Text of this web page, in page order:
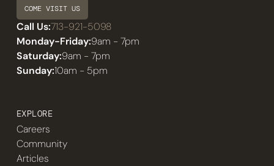
COME VISIT US
Call Us:713-921-5098
Monday-Friday:9am - 7pm
Saturday:9am - 7pm
Sunday:10am - 5pm
EXPLORE
Careers
Community
Articles